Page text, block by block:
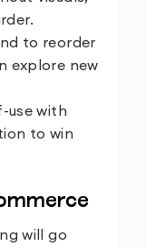
to reorder
explore new
use with
to win
will go